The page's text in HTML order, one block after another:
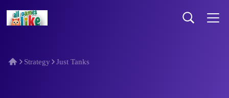
Strategy Just Tanks